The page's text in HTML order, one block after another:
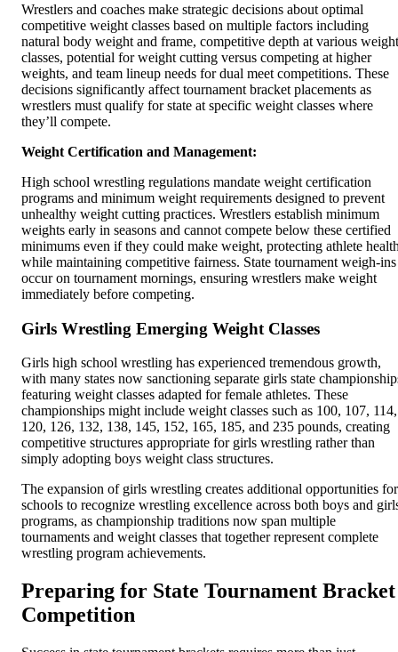
Wrestlers and coaches make strategic decisions about optimal
competitive weight classes based on multiple factors including
natural body weight and frame, competitive depth at various weight
classes, potential for weight cutting versus competing at higher
weights, and team lineup needs for dual meet competitions. These
decisions significantly affect tournament bracket placements as
wrestlers must qualify for state at specific weight classes where
they’ll compete.
Weight Certification and Management:
High school wrestling regulations mandate weight certification
programs and minimum weight requirements designed to prevent
unhealthy weight cutting practices. Wrestlers establish minimum
weights early in seasons and cannot compete below these certified
minimums even if they could make weight, protecting athlete
while maintaining competitive fairness. State tournament weigh-ins
occur on tournament mornings, ensuring wrestlers make weight
immediately before competing.
Girls Wrestling Emerging Weight Classes
Girls high school wrestling has experienced tremendous growth,
with many states now sanctioning separate girls state
featuring weight classes adapted for female athletes. These
championships might include weight classes such as 100, 107, 114,
120, 126, 132, 138, 145, 152, 165, 185, and 235 pounds, creating
competitive structures appropriate for girls wrestling rather than
simply adopting boys weight class structures.
The expansion of girls wrestling creates additional opportunities for
schools to recognize wrestling excellence across both boys and
programs, as championship traditions now span multiple
tournaments and weight classes that together represent complete
wrestling program achievements.
Preparing for State Tournament Bracket
Competition